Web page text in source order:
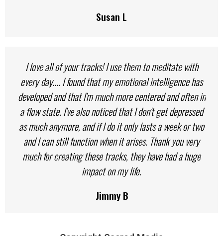
Susan L
I love all of your tracks! I use them to meditate with
every day.... I found that my emotional intelligence has
developed and that I'm much more centered and often in
a flow state. I've also noticed that I don't get depressed
as much anymore, and if I do it only lasts a week or two
and I can still function when it arises. Thank you very
much for creating these tracks, they have had a huge
impact on my life.
Jimmy B